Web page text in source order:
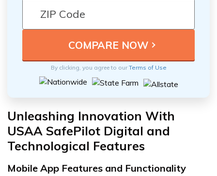
By clicking, you agree to ourTerms of Use
Unleashing Innovation With
USAA SafePilot Digital and
Technological Features
Mobile App Features and Functionality